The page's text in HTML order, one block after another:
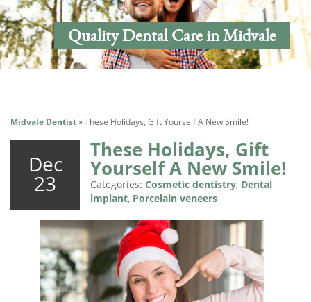
Quality Dental Care in Midvale
Midvale Dentist»These Holidays, Gift Yourself A New Smile!
Dec
23
These Holidays, Gift
Yourself A New Smile!
Categories: Cosmetic dentistry, Dental
implant, Porcelain veneers